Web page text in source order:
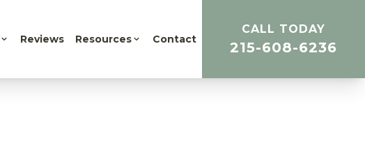
Reviews Resources Contact
CALL TODAY
215-608-6236